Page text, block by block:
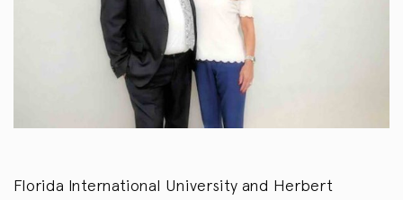
Florida International University and Herbert